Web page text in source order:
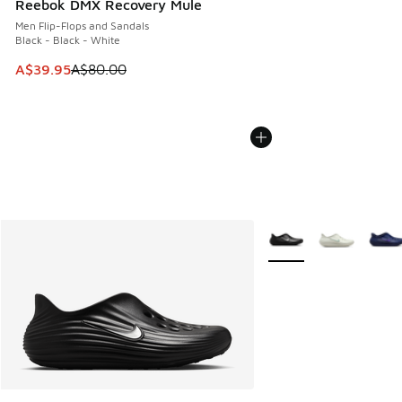
Reebok DMX Recovery Mule
Men Flip-Flops and Sandals
Black - Black - White
This item is on sale. Price dropped from A$80.00 to
A$39.95A$80.00
More Colors Available